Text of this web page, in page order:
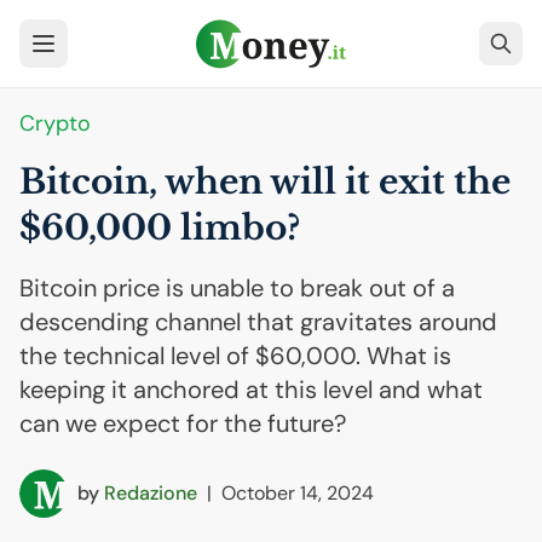
Crypto
Bitcoin, when will it exit the
$60,000 limbo?
Bitcoin price is unable to break out of a
descending channel that gravitates around
the technical level of $60,000. What is
keeping it anchored at this level and what
can we expect for the future?
by Redazione | October 14, 2024